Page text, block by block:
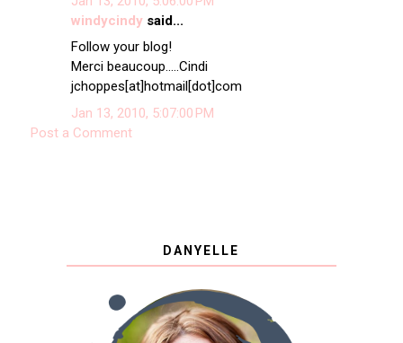
windycindysaid...
Follow your blog!
Merci beaucoup.....Cindi
jchoppes[at]hotmail[dot]com
Jan 13, 2010, 5:07:00 PM
Post a Comment
DANYELLE